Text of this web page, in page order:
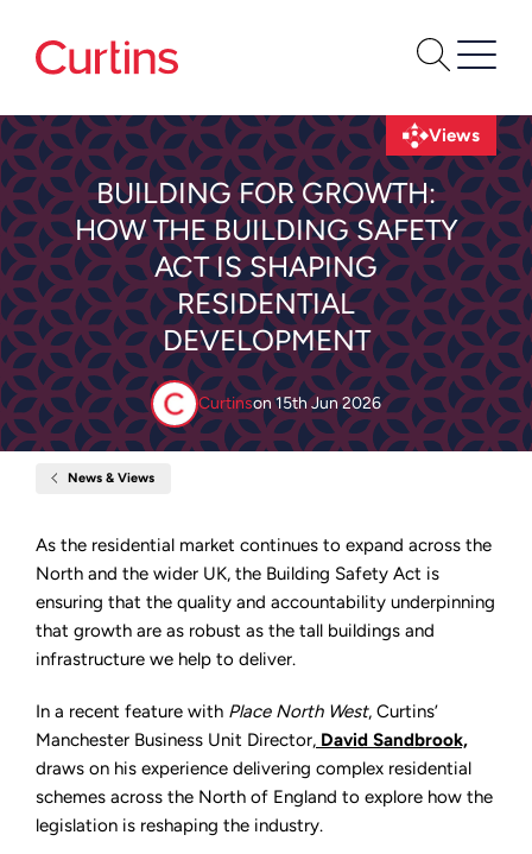
BUILDING FOR GROWTH:
HOW THE BUILDING SAFETY
ACT IS SHAPING
RESIDENTIAL
DEVELOPMENT
Curtinson15th Jun 2026
Views
News & Views
How
the
Building
Safety
is
Shaping
Residential
As the residential market continues to expand across the
North and the wider UK, the Building Safety Act is
ensuring that the quality and accountability underpinning
that growth are as robust as the tall buildings and
infrastructure we help to deliver.
In a recent feature with Place North West, Curtins’
Manchester Business Unit Director, David Sandbrook,
draws on his experience delivering complex residential
schemes across the North of England to explore how the
legislation is reshaping the industry.